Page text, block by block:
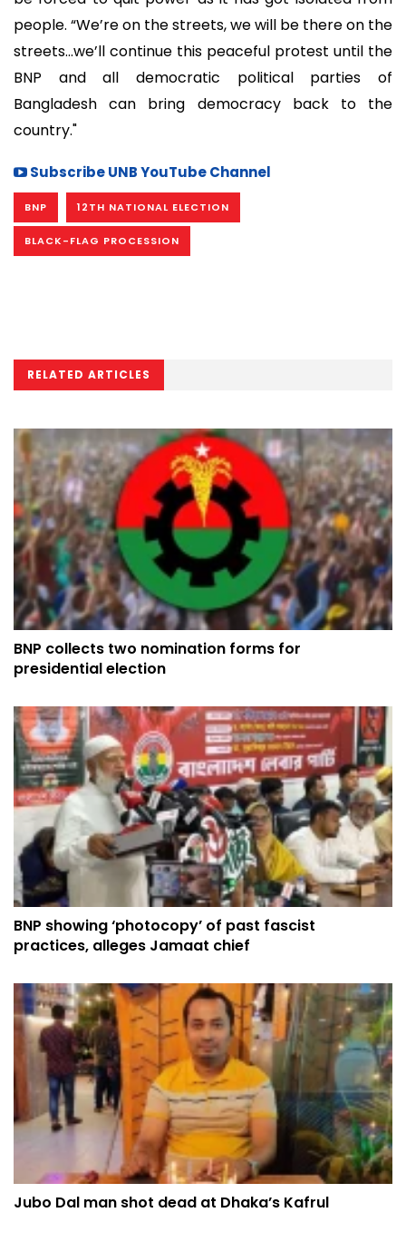
people. “We’re on the streets, we will be there on the
streets...we’ll continue this peaceful protest until the
BNP and all democratic political parties of
Bangladesh can bring democracy back to the
country."
Subscribe UNB YouTube Channel
BNP 12TH NATIONAL ELECTION
BLACK-FLAG PROCESSION
RELATED ARTICLES
BNP collects two nomination forms for
presidential election
BNP showing ‘photocopy’ of past fascist
practices, alleges Jamaat chief
Jubo Dal man shot dead at Dhaka’s Kafrul